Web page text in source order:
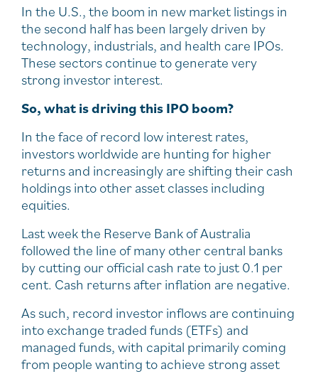
In the U.S., the boom in new market listings in
the second half has been largely driven by
technology, industrials, and health care IPOs.
These sectors continue to generate very
strong investor interest.
So, what is driving this IPO boom?
In the face of record low interest rates,
investors worldwide are hunting for higher
returns and increasingly are shifting their cash
holdings into other asset classes including
equities.
Last week the Reserve Bank of Australia
followed the line of many other central banks
by cutting our official cash rate to just 0.1 per
cent. Cash returns after inflation are negative.
As such, record investor inflows are continuing
into exchange traded funds (ETFs) and
managed funds, with capital primarily coming
from people wanting to achieve strong asset